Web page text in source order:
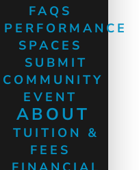
FAQS
PERFORMANCE
SPACES
SUBMIT
COMMUNITY
EVENT
ABOUT
TUITION &
FEES